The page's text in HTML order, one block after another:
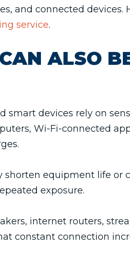
and connected devices.
service.
ALSO
smart devices rely on
Wi-Fi-connected
equipment life or
exposure.
internet routers,
constant connection